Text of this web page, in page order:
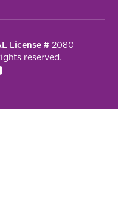
License #2080
reserved.